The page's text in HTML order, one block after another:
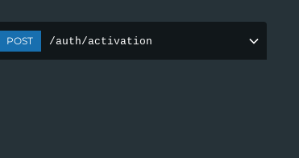
POST /auth/activation